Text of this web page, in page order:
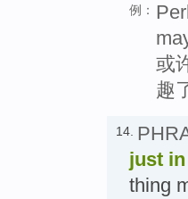
例：
或
趣
14.
just
thing